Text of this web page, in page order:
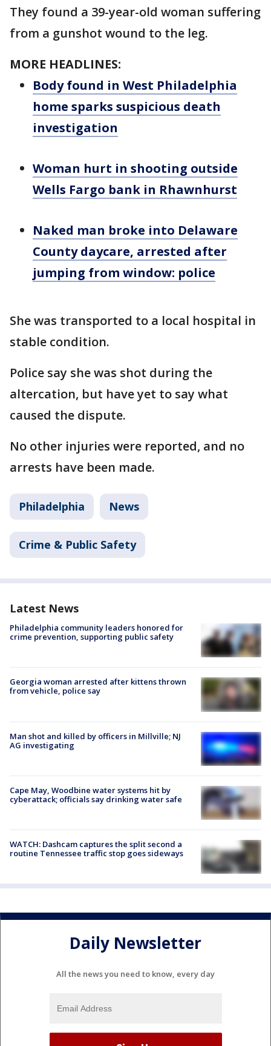
They found a 39-year-old woman suffering
from a gunshot wound to the leg.
MORE HEADLINES:
Body found in West Philadelphia
home sparks suspicious death
investigation
Woman hurt in shooting outside
Wells Fargo bank in Rhawnhurst
Naked man broke into Delaware
County daycare, arrested after
jumping from window: police
She was transported to a local hospital in
stable condition.
Police say she was shot during the
altercation, but have yet to say what
caused the dispute.
No other injuries were reported, and no
arrests have been made.
Philadelphia News
Crime & Public Safety
Latest News
Philadelphia community leaders honored for
crime prevention, supporting public safety
Georgia woman arrested after kittens thrown
from vehicle, police say
Man shot and killed by officers in Millville; NJ
AG investigating
Cape May, Woodbine water systems hit by
cyberattack; officials say drinking water safe
WATCH: Dashcam captures the split second a
routine Tennessee traffic stop goes sideways
Daily Newsletter
All the news you need to know, every day